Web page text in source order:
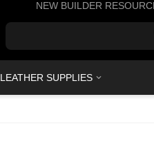
NEW BUILDER
LEATHER SUPPLIES